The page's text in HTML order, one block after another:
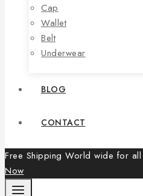
Cap
Wallet
Belt
Underwear
BLOG
CONTACT
Free Shipping World wide for
Now